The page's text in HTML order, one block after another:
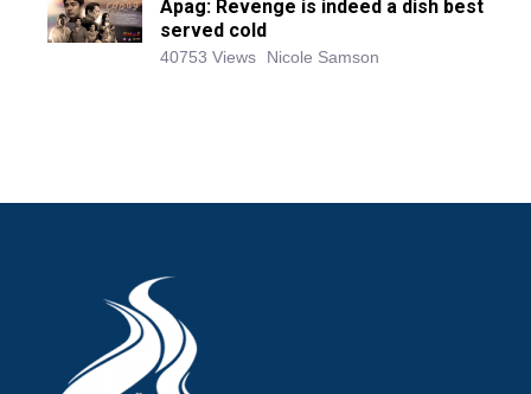
Apag: Revenge is indeed a dish best
served cold
40753 Views Nicole Samson